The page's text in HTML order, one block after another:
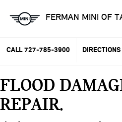
FERMAN MINI OF
CALL 727-785-3900 DIRECTIONS
FLOOD
REPAIR